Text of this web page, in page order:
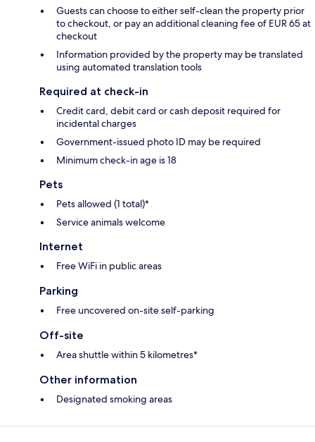
Guests can choose to either self-clean the property prior
to checkout, or pay an additional cleaning fee of EUR 65 at
checkout
Information provided by the property may be translated
using automated translation tools
Required at check-in
Credit card, debit card or cash deposit required for
incidental charges
Government-issued photo ID may be required
Minimum check-in age is 18
Pets
Pets allowed (1 total)*
Service animals welcome
Internet
Free WiFi in public areas
Parking
Free uncovered on-site self-parking
Off-site
Area shuttle within 5 kilometres*
Other information
Designated smoking areas